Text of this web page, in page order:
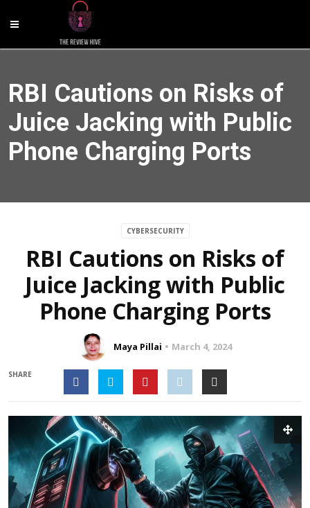
RBI Cautions on Risks of
Juice Jacking with Public
Phone Charging Ports
CYBERSECURITY
RBI Cautions on Risks of
Juice Jacking with Public
Phone Charging Ports
Maya Pillai March 4, 2024
SHARE